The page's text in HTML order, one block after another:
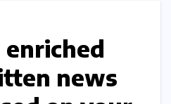
enriched
news